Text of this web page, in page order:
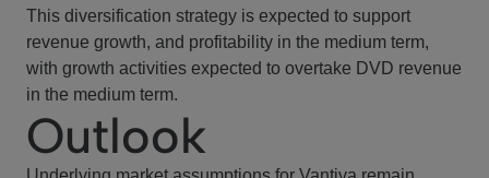
This diversification strategy is expected to support
revenue growth, and profitability in the medium term,
with growth activities expected to overtake DVD revenue
in the medium term.
Outlook